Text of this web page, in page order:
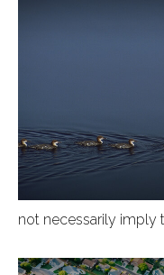
not necessarily imply